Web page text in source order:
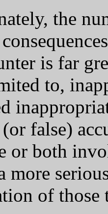
the
is far
to,
false)
or both
more
of those